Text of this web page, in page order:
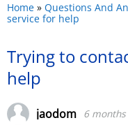
Home » Questions And
service for help
Trying to
help
jaodom 6 months